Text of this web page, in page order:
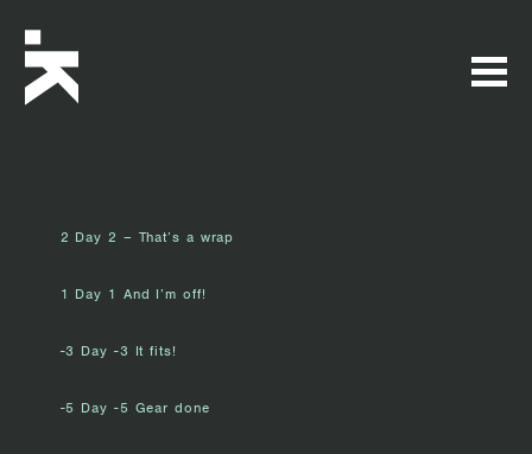
2 Day 2 – That’s a wrap
1 Day 1 And I’m off!
-3 Day -3 It fits!
-5 Day -5 Gear done